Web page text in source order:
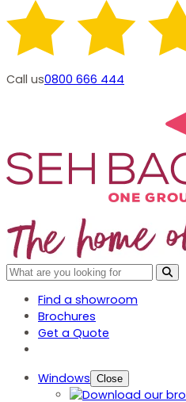
Call us0800 666 444
Find a showroom
Brochures
Get a Quote
Windows Close